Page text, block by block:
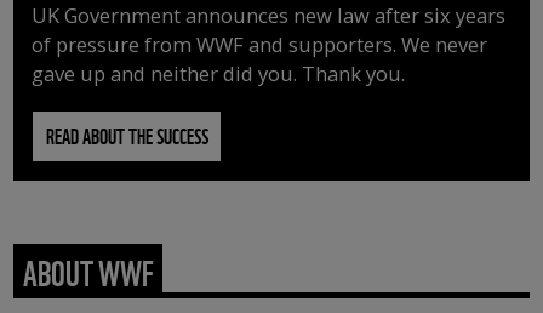
UK Government announces new law after six years
of pressure from WWF and supporters. We never
gave up and neither did you. Thank you.
READ ABOUT THE SUCCESS
ABOUT WWF